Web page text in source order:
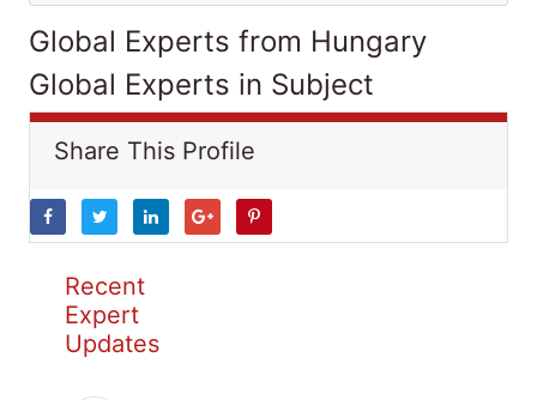
Global Experts from Hungary
Global Experts in Subject
Share This Profile
Recent
Expert
Updates